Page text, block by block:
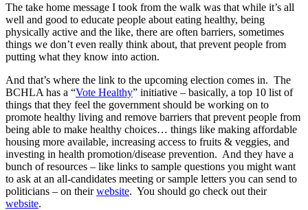
The take home message I took from the walk was that while it’s all
well and good to educate people about eating healthy, being
physically active and the like, there are often barriers, sometimes
things we don’t even really think about, that prevent people from
putting what they know into action.
And that’s where the link to the upcoming election comes in. The
BCHLA has a “Vote Healthy” initiative – basically, a top 10 list of
things that they feel the government should be working on to
promote healthy living and remove barriers that prevent people from
being able to make healthy choices… things like making affordable
housing more available, increasing access to fruits & veggies, and
investing in health promotion/disease prevention. And they have a
bunch of resources – like links to sample questions you might want
to ask at an all-candidates meeting or sample letters you can send to
politicians – on theirwebsite. You should go check out their
website.